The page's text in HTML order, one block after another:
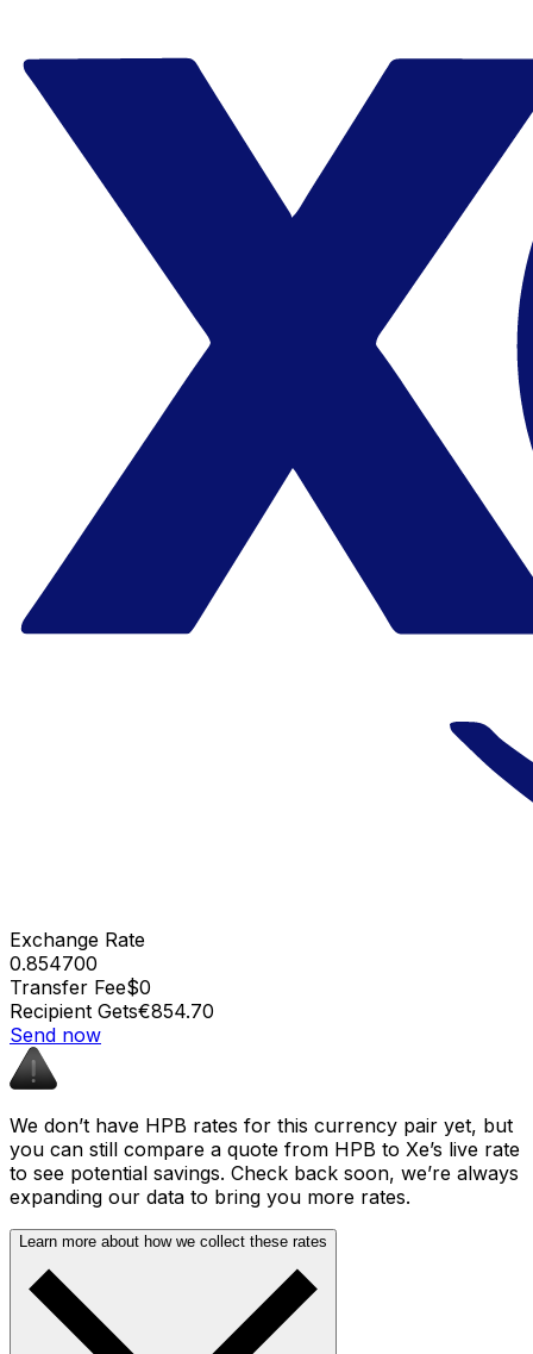
Exchange Rate
0.854700
Transfer Fee$0
Recipient Gets€854.70
Send now
We don’t have HPB rates for this currency pair yet, but
you can still compare a quote from HPB to Xe’s live rate
to see potential savings. Check back soon, we’re always
expanding our data to bring you more rates.
Learn more about how we collect these rates